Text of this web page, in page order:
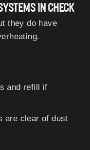
IN CHECK
they do have
and refill if
are clear of dust